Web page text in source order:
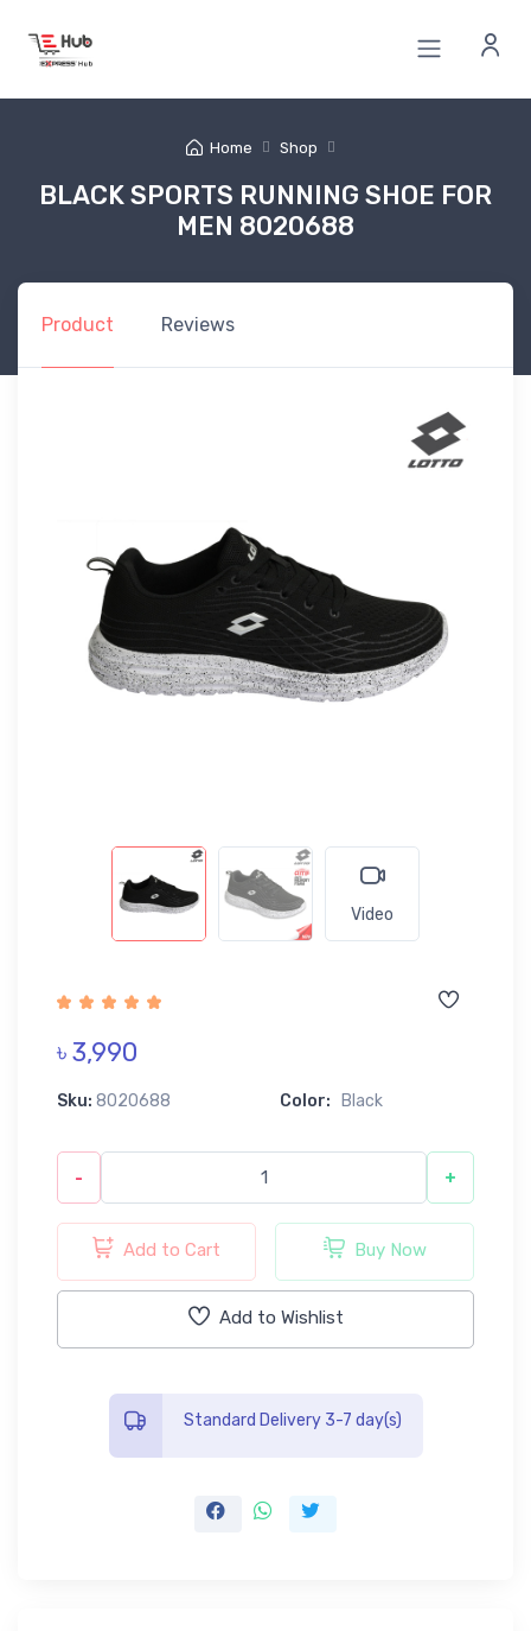
Home Shop
BLACK SPORTS RUNNING SHOE FOR
MEN 8020688
Product Reviews
Video
৳ 3,990
Sku: 8020688 Color: Black
- +
Add to Cart Buy Now
Add to Wishlist
Standard Delivery 3-7 day(s)